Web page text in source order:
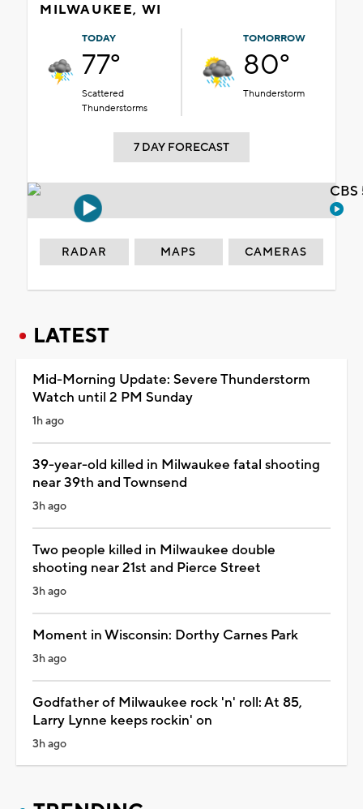
MILWAUKEE, WI
TODAY
77°
Scattered
Thunderstorms
TOMORROW
80°
Thunderstorm
7 DAY FORECAST
RADAR MAPS CAMERAS
LATEST
Mid-Morning Update: Severe Thunderstorm
Watch until 2 PM Sunday
1h ago
39-year-old killed in Milwaukee fatal shooting
near 39th and Townsend
3h ago
Two people killed in Milwaukee double
shooting near 21st and Pierce Street
3h ago
Moment in Wisconsin: Dorthy Carnes Park
3h ago
Godfather of Milwaukee rock 'n' roll: At 85,
Larry Lynne keeps rockin' on
3h ago